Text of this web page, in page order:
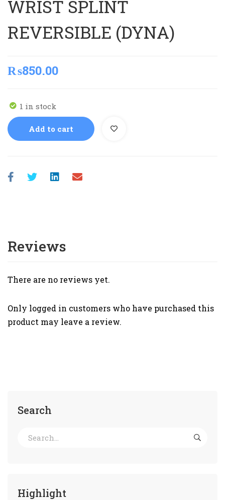
Search
Highlight
WRIST SPLINT
REVERSIBLE (DYNA)
₨850.00
1 in stock
Add to cart
Reviews
There are no reviews yet.
Only logged in customers who have purchased this
product may leave a review.